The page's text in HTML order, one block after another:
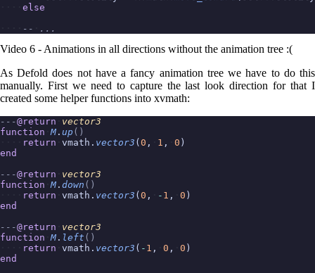
else
--
...
Video 6 - Animations in all directions without the animation tree :(
As Defold does not have a fancy animation tree we have to do this
manually. First we need to capture the last look direction for that I
created some helper functions into xvmath:
---@return
vector3
function M . up ()
return vmath. vector3 ( 0 , 1 , 0 )
end
---@return
vector3
function M . down ()
return vmath. vector3 ( 0 , - 1 , 0 )
end
---@return
vector3
function M . left ()
return vmath. vector3 ( - 1 , 0 , 0 )
end